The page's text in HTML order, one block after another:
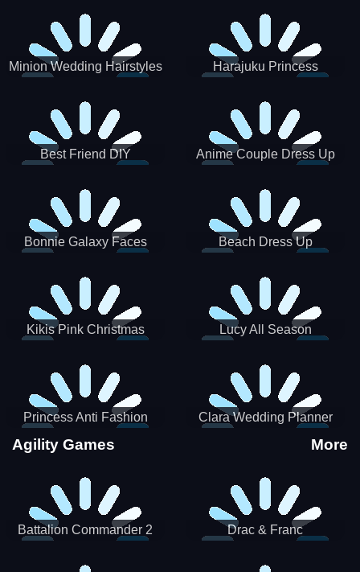
Minion Wedding Hairstyles Harajuku Princess
Best Friend DIY Anime Couple Dress Up
Bonnie Galaxy Faces Beach Dress Up
Kikis Pink Christmas
Lucy All Season
Princess Anti Fashion
Sporty Classy
Clara Wedding Planner
Agility Games More
Battalion Commander 2 Drac & Franc